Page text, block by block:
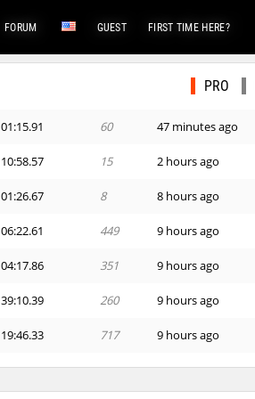
FORUM GUEST FIRST TIME HERE?
PRO
01:15.91 60 47 minutes ago
10:58.57 15 2 hours ago
01:26.67 8 8 hours ago
06:22.61 449 9 hours ago
04:17.86 351 9 hours ago
39:10.39 260 9 hours ago
19:46.33 717 9 hours ago
01:18.64 1 9 hours ago